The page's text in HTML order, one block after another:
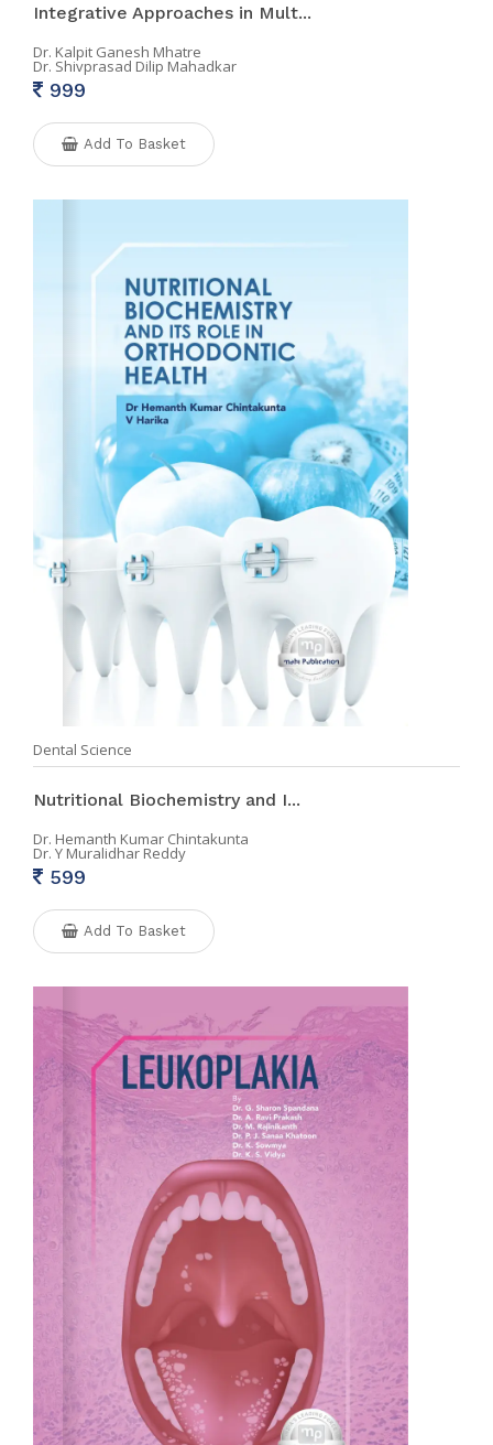
Integrative Approaches in Mult...
Dr. Kalpit Ganesh Mhatre
Dr. Shivprasad Dilip Mahadkar
999
Add To Basket
Dental Science
Nutritional Biochemistry and I...
Dr. Hemanth Kumar Chintakunta
Dr. Y Muralidhar Reddy
599
Add To Basket